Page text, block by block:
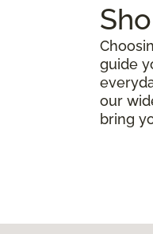
guide
our
bring